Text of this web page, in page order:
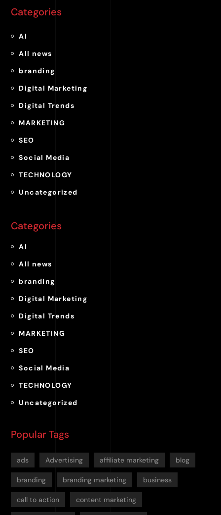
Categories
AI
All news
branding
Digital Marketing
Digital Trends
MARKETING
SEO
Social Media
TECHNOLOGY
Uncategorized
Categories
AI
All news
branding
Digital Marketing
Digital Trends
MARKETING
SEO
Social Media
TECHNOLOGY
Uncategorized
Popular Tags
ads Advertising affiliate marketing blog
branding branding marketing business
call to action content marketing